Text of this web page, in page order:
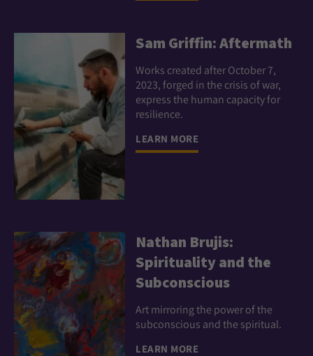
Sam Griffin: Aftermath
Works created after October 7,
2023, forged in the crisis of war,
express the human capacity for
resilience.
LEARN MORE
Nathan Brujis:
Spirituality and the
Subconscious
Art mirroring the power of the
subconscious and the spiritual.
LEARN MORE